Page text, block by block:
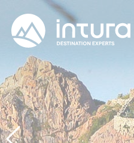
Cookies management panel